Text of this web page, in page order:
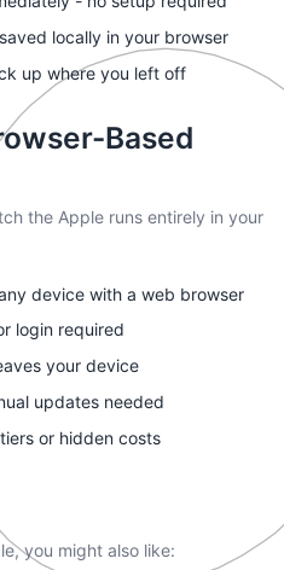
locally in your browser
up where you left off
Based
the Apple runs entirely in your
device with a web browser
login required
your device
updates needed
or hidden costs
you might also like: